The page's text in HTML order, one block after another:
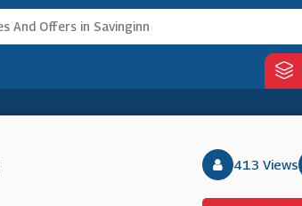
413 Views